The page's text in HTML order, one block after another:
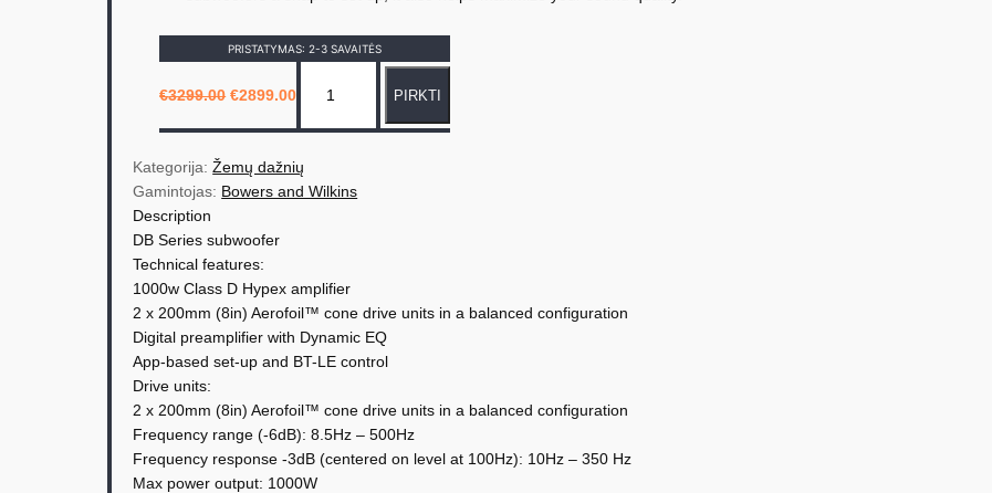
€3299.00 O
r
g
n
a
l
i
e
w
a
s
:
3
9
0
0
€2899.00u
r
n
t
p
s
:
€
2
9
0
0
.
PRISTATYMAS: 2-3 SAVAITĖS
o
d
u
k
e
i
s
:
PIRKTI
Kategorija: Žemų dažnių
Gamintojas: Bowers and Wilkins
Description
DB Series subwoofer
Technical features:
1000w Class D Hypex amplifier
2 x 200mm (8in) Aerofoil™ cone drive units in a balanced configuration
Digital preamplifier with Dynamic EQ
App-based set-up and BT-LE control
Drive units:
2 x 200mm (8in) Aerofoil™ cone drive units in a balanced configuration
Frequency range (-6dB): 8.5Hz – 500Hz
Frequency response -3dB (centered on level at 100Hz): 10Hz – 350 Hz
Max power output: 1000W